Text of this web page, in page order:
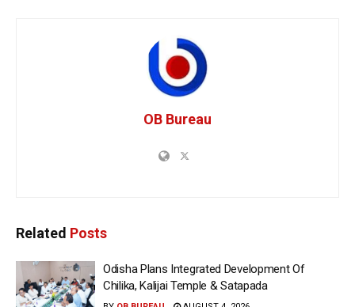
OB Bureau
Related Posts
Odisha Plans Integrated Development Of
Chilika, Kalijai Temple & Satapada